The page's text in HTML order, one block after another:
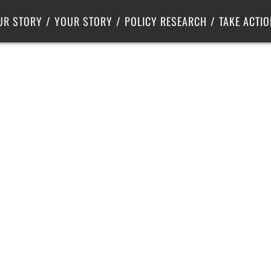
STORY YOUR STORY POLICY RESEARCH
Center for Poverty Solutions
TAKE